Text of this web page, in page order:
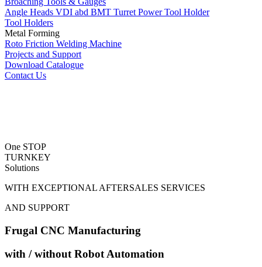
Angle Heads VDI abd BMT Turret Power Tool Holder
Tool Holders
Metal Forming
Roto Friction Welding Machine
Projects and Support
Download Catalogue
Contact Us
One STOP
TURNKEY
Solutions
WITH EXCEPTIONAL AFTERSALES SERVICES
AND SUPPORT
Frugal CNC Manufacturing
with / without Robot Automation